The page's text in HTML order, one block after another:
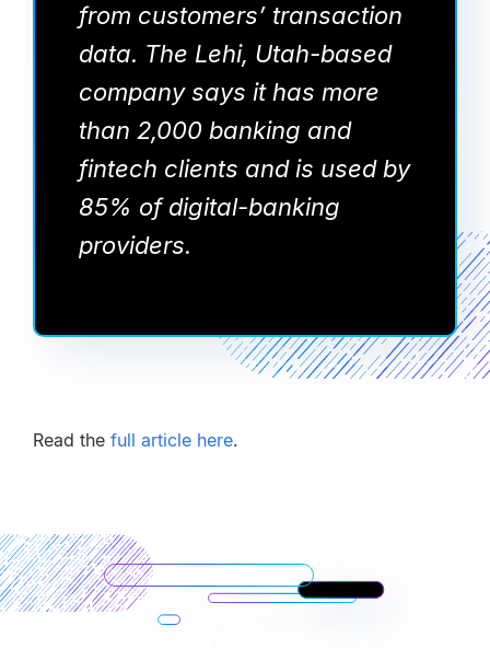
from customers’ transaction
data. The Lehi, Utah-based
company says it has more
than 2,000 banking and
fintech clients and is used by
85% of digital-banking
providers.
Read the full article here.